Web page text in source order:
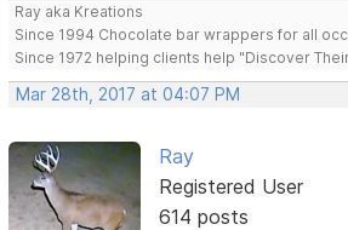
Ray aka Kreations
Since 1994 Chocolate bar wrappers for all
Since 1972 helping clients help "Discover
Mar 28th, 2017 at 04:07 PM
Ray
Registered User
614 posts